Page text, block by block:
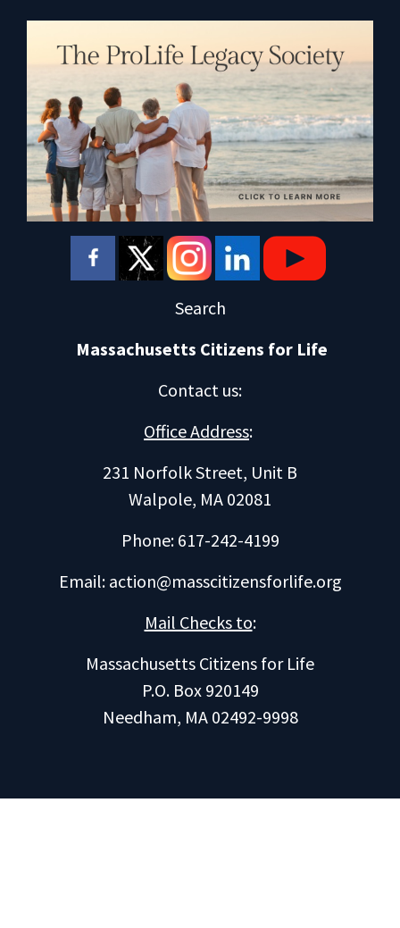
Search
Massachusetts Citizens for Life
Contact us:
Office Address:
231 Norfolk Street, Unit B
Walpole, MA 02081
Phone: 617-242-4199
Email: action@masscitizensforlife.org
Mail Checks to:
Massachusetts Citizens for Life
P.O. Box 920149
Needham, MA 02492-9998